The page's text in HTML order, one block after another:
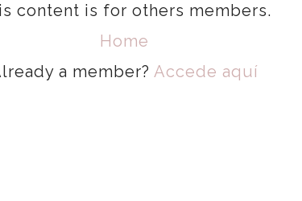
content is for others members.
Home
a member? Accede aquí